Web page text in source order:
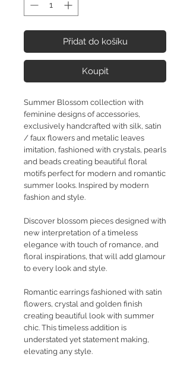
Přidat do košíku
Koupit
Summer Blossom collection with
feminine designs of accessories,
exclusively handcrafted with silk, satin
/ faux flowers and metalic leaves
imitation, fashioned with crystals, pearls
and beads creating beautiful floral
motifs perfect for modern and romantic
summer looks. Inspired by modern
fashion and style.
Discover blossom pieces designed with
new interpretation of a timeless
elegance with touch of romance, and
floral inspirations, that will add glamour
to every look and style.
Romantic earrings fashioned with satin
flowers, crystal and golden finish
creating beautiful look with summer
chic. This timeless addition is
understated yet statement making,
elevating any style.